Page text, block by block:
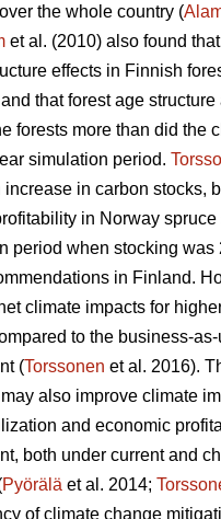
the whole country (
et al. (2010) also found
effects in Finnish
that forest age
forests more than did the
simulation period.
increase in carbon stocks,
in Norway
period when stocking was
in Finland.
climate impacts for
to the business-as-
(Torssonen et al. 2016).
also improve climate
and economic
both under current and
Pyörälä et al. 2014;
of climate change